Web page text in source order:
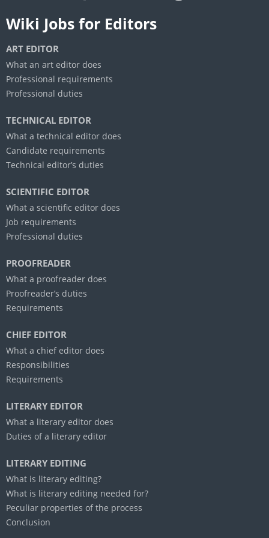
Wiki Jobs for Editors
ART EDITOR
What an art editor does
Professional requirements
Professional duties
TECHNICAL EDITOR
What a technical editor does
Candidate requirements
Technical editor’s duties
SCIENTIFIC EDITOR
What a scientific editor does
Job requirements
Professional duties
PROOFREADER
What a proofreader does
Proofreader’s duties
Requirements
CHIEF EDITOR
What a chief editor does
Responsibilities
Requirements
LITERARY EDITOR
What a literary editor does
Duties of a literary editor
LITERARY EDITING
What is literary editing?
What is literary editing needed for?
Peculiar properties of the process
Conclusion